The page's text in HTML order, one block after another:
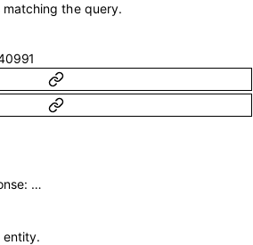
the query.
: …
entity.